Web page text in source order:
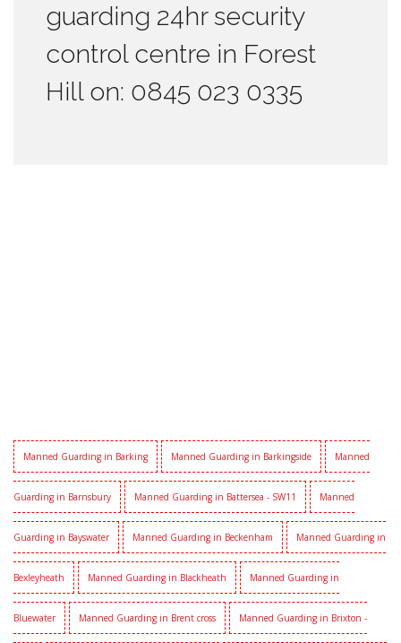
guarding 24hr security
control centre in Forest
Hill on: 0845 023 0335
Manned Guarding in Barking Manned Guarding in Barkingside Manned
Guarding in Barnsbury Manned Guarding in Battersea - SW11 Manned
Guarding in Bayswater Manned Guarding in Beckenham Manned Guarding in
Bexleyheath Manned Guarding in Blackheath Manned Guarding in
Bluewater Manned Guarding in Brent cross Manned Guarding in Brixton -